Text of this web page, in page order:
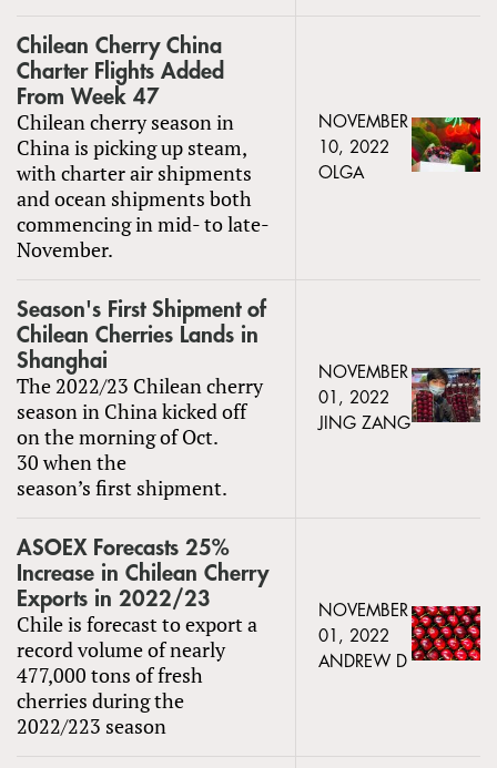
Chilean Cherry China
Charter Flights Added
From Week 47
Chilean cherry season in
China is picking up steam,
with charter air shipments
and ocean shipments both
commencing in mid- to late-
November.
NOVEMBER
10, 2022
OLGA
Season's First Shipment of
Chilean Cherries Lands in
Shanghai
The 2022/23 Chilean cherry
season in China kicked off
on the morning of Oct.
30 when the
season’s first shipment.
NOVEMBER
01, 2022
JING ZANG
ASOEX Forecasts 25%
Increase in Chilean Cherry
Exports in 2022/23
Chile is forecast to export a
record volume of nearly
477,000 tons of fresh
cherries during the
2022/223 season
NOVEMBER
01, 2022
ANDREW D